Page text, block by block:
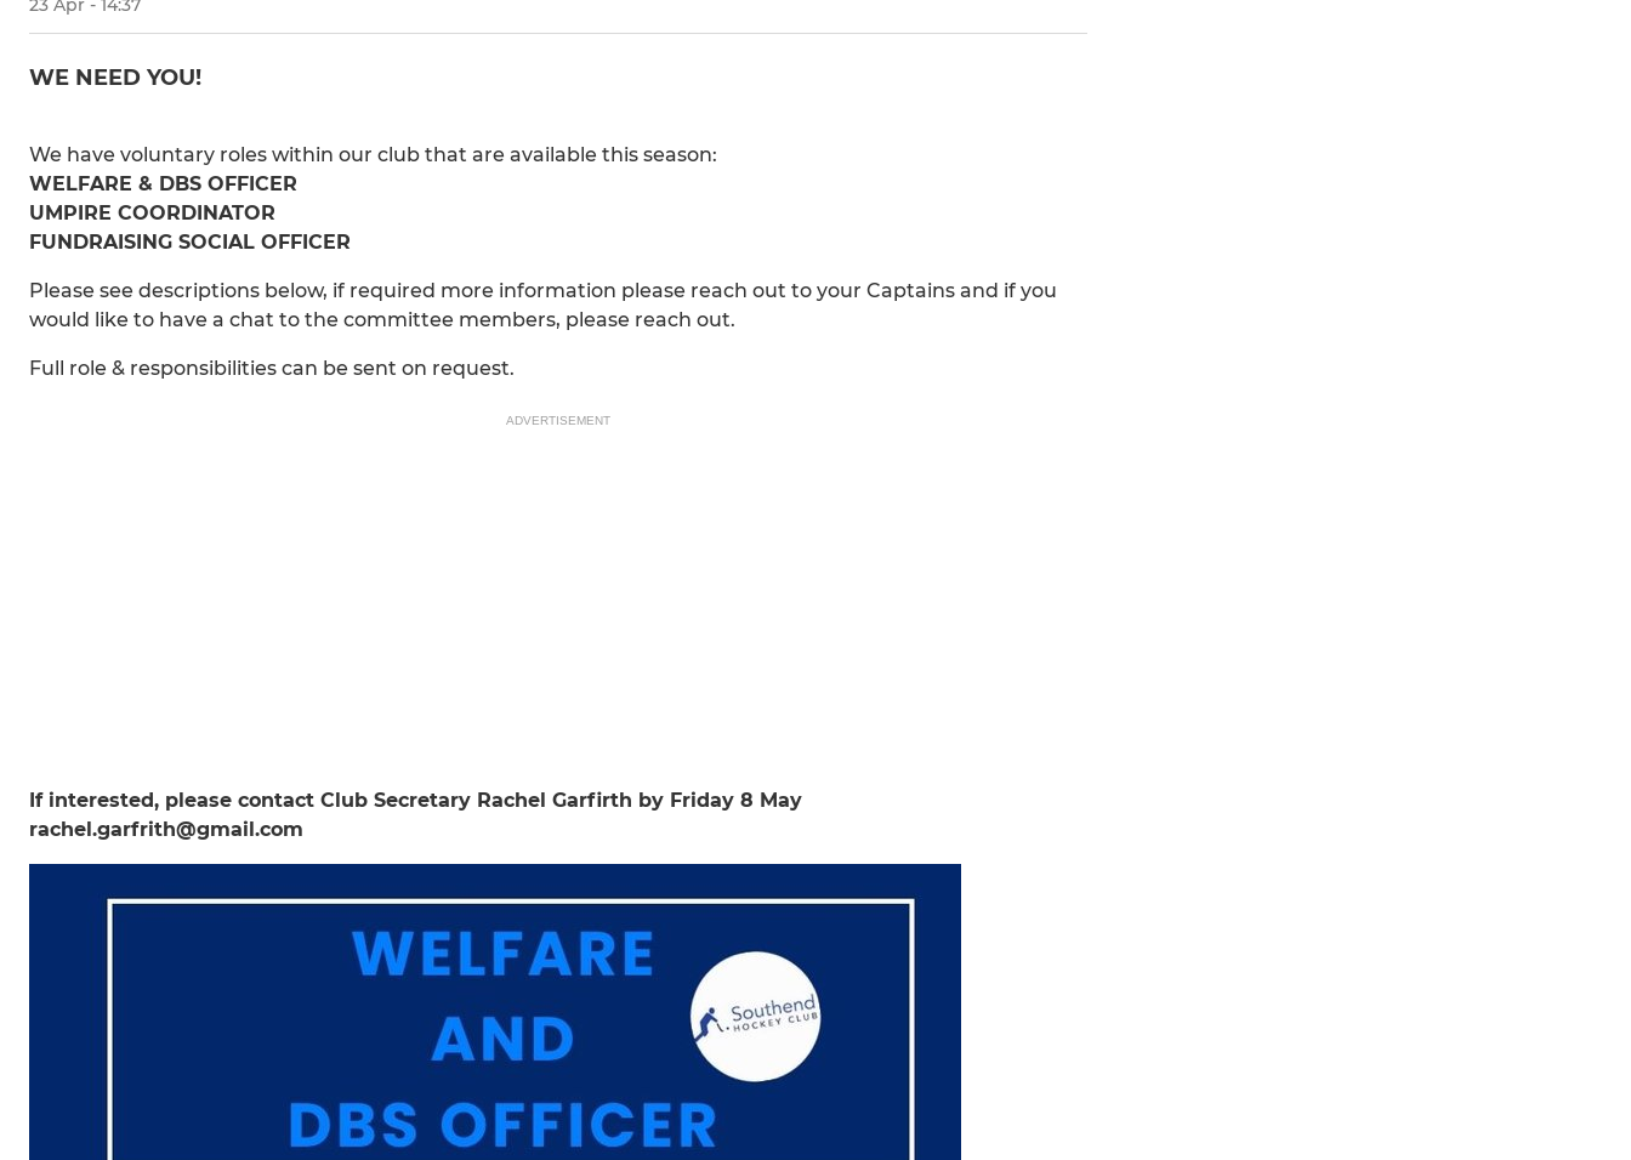
23 Apr - 14:37
WE NEED YOU!
We have voluntary roles within our club that are available this season:
WELFARE & DBS OFFICER
UMPIRE COORDINATOR
FUNDRAISING SOCIAL OFFICER
Please see descriptions below, if required more information please reach out to your Captains and if you
would like to have a chat to the committee members, please reach out.
Full role & responsibilities can be sent on request.
ADVERTISEMENT
If interested, please contact Club Secretary Rachel Garfirth by Friday 8 May
rachel.garfrith@gmail.com